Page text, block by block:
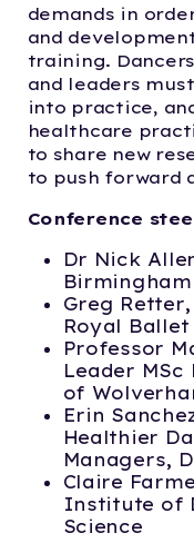
demands in
and
training.
and leaders
into practice,
healthcare
to share new
to push forward
Conference
Dr Nick
Greg
Royal Ballet
Professor
Leader
of
Erin
Healthier
Managers,
Claire
Institute of
Science